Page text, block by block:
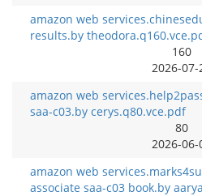
amazon web
results.by
160
2026-07-
amazon web
saa-c03.by cerys.q80.vce.pdf
80
2026-06-
amazon web
associate saa-c03 book.by